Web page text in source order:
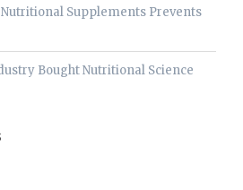
Supplements Prevents
Bought Nutritional Science